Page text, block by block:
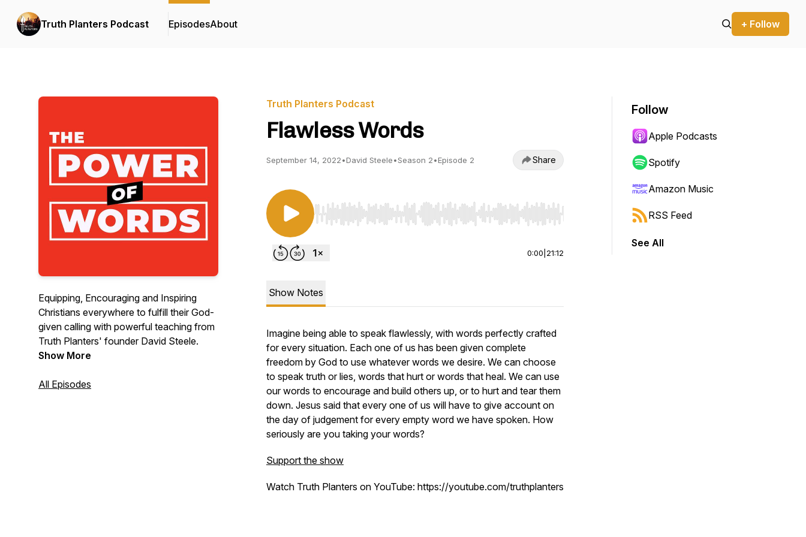
Truth Planters Podcast EpisodesAbout + Follow
Equipping, Encouraging and Inspiring
Christians everywhere to fulfill their God-
given calling with powerful teaching from
Truth Planters' founder David Steele.
Show More
All Episodes
Truth Planters Podcast
Flawless Words
September 14, 2022•David Steele•Season 2•Episode 2 Share
Use Left/Right to seek, Home/End to jump to start or end. Hold shift to jump forward or backward.
0:00 21:12
Show Notes
Imagine being able to speak flawlessly, with words perfectly crafted
for every situation. Each one of us has been given complete
freedom by God to use whatever words we desire. We can choose
to speak truth or lies, words that hurt or words that heal. We can use
our words to encourage and build others up, or to hurt and tear them
down. Jesus said that every one of us will have to give account on
the day of judgement for every empty word we have spoken. How
seriously are you taking your words?
Support the show
Watch Truth Planters on YouTube: https://youtube.com/truthplanters
Follow
Apple Podcasts
Spotify
Amazon Music
RSS Feed
See All